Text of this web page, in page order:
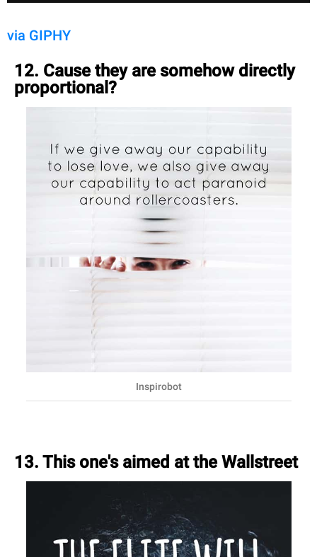
via GIPHY
12. Cause they are somehow directly
proportional?
Inspirobot
13. This one's aimed at the Wallstreet